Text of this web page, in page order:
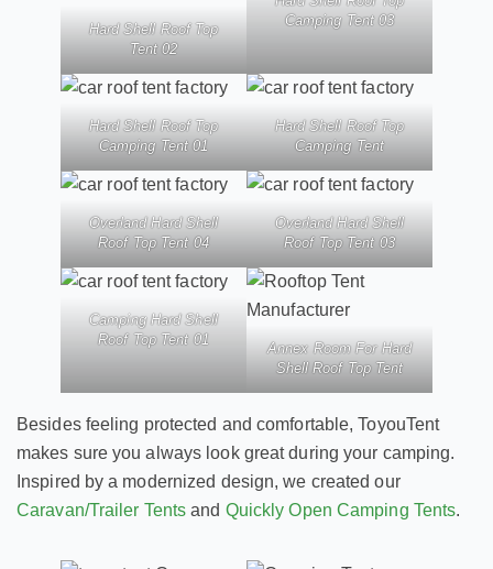
Hard Shell Roof Top
Tent 02
Camping Tent 03
Hard Shell Roof Top
Camping Tent 01
Hard Shell Roof Top
Camping Tent
Overland Hard Shell
Roof Top Tent 04
Overland Hard Shell
Roof Top Tent 03
Camping Hard Shell
Roof Top Tent 01
Annex Room For Hard
Shell Roof Top Tent
Besides feeling protected and comfortable, ToyouTent
makes sure you always look great during your camping.
Inspired by a modernized design, we created our
Caravan/Trailer Tents and Quickly Open Camping Tents.